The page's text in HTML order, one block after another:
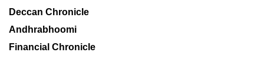
Deccan Chronicle
Andhrabhoomi
Financial Chronicle